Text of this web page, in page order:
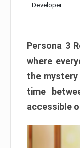
Developer:
Persona 3
where
the
time
accessible